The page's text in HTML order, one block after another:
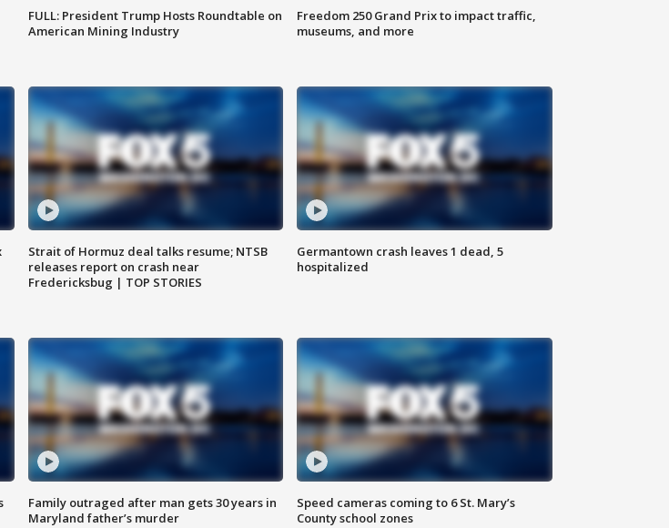
FULL: President Trump Hosts Roundtable on
American Mining Industry
Freedom 250 Grand Prix to impact traffic,
museums, and more
Strait of Hormuz deal talks resume; NTSB
releases report on crash near
Fredericksbug | TOP STORIES
Germantown crash leaves 1 dead, 5
hospitalized
Family outraged after man gets 30 years in
Maryland father’s murder
Speed cameras coming to 6 St. Mary’s
County school zones